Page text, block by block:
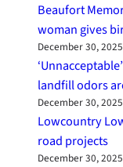
Beaufort
woman gives
December 30, 2025
landfill odors
December 30, 2025
Lowcountry
road projects
December 30, 2025